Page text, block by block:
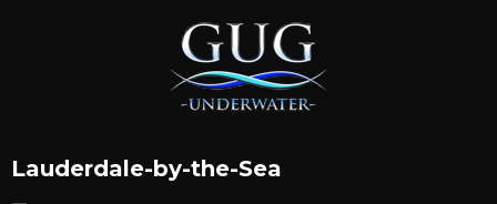
Lauderdale-by-the-Sea